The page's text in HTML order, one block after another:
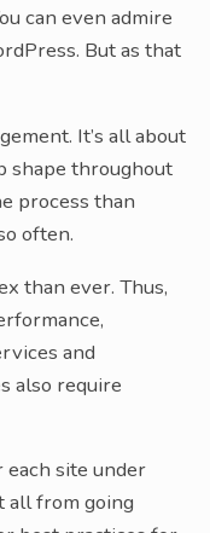
can even admire
But as that
It’s all about
shape throughout
process than
often.
than ever. Thus,
and
also require
site under
all from going